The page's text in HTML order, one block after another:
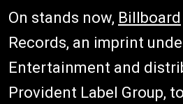
On stands now, Billboard
Records, an imprint
Entertainment and
Provident Label Group,